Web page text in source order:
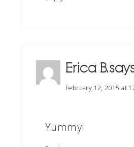
Erica B.
February 12, 2015 at
Yummy!